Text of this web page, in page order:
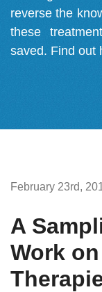
reverse the
these
saved. Find out
February 23rd,
A
Work